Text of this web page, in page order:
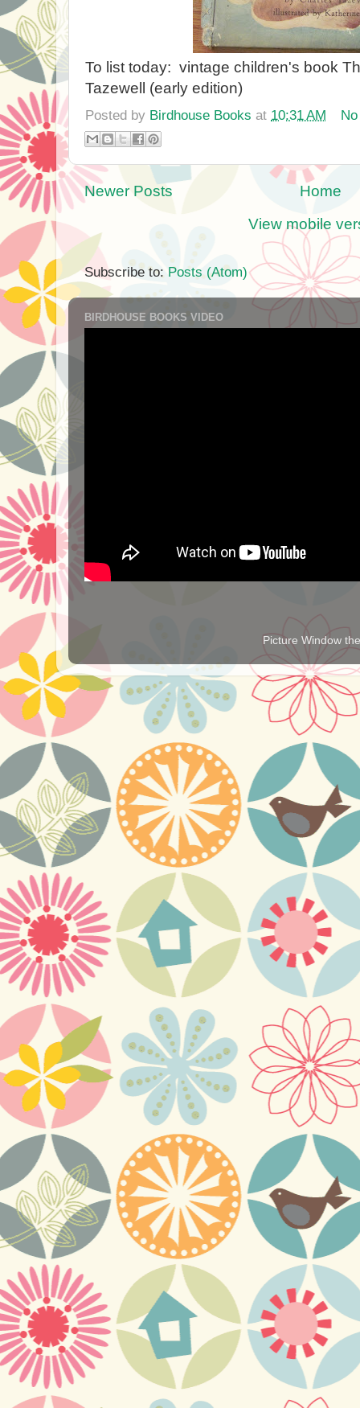
To list today: vintage children's book
Tazewell (early edition)
Posted by Birdhouse Books at 10:31 AM
Newer Posts
Home
View mobile
Subscribe to: Posts (Atom)
BIRDHOUSE BOOKS VIDEO
Picture Window